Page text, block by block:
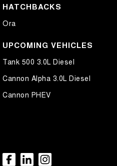
HATCHBACKS
Ora
UPCOMING VEHICLES
Tank 500 3.0L Diesel
Cannon Alpha 3.0L Diesel
Cannon PHEV